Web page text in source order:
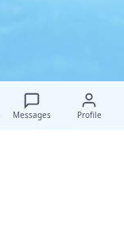
Messages Profile